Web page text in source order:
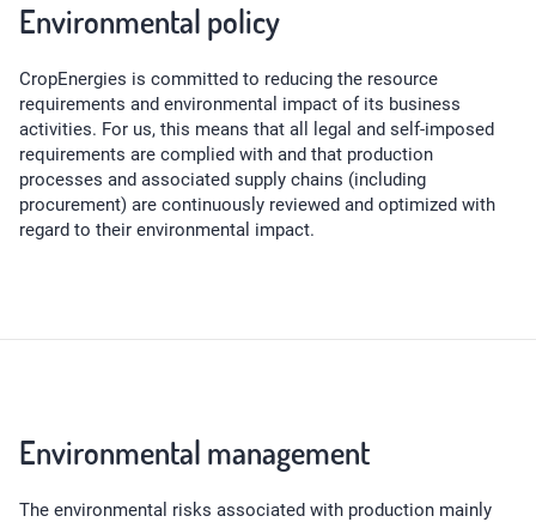
Environmental policy
CropEnergies is committed to reducing the resource
requirements and environmental impact of its business
activities. For us, this means that all legal and self-imposed
requirements are complied with and that production
processes and associated supply chains (including
procurement) are continuously reviewed and optimized with
regard to their environmental impact.
Environmental management
The environmental risks associated with production mainly